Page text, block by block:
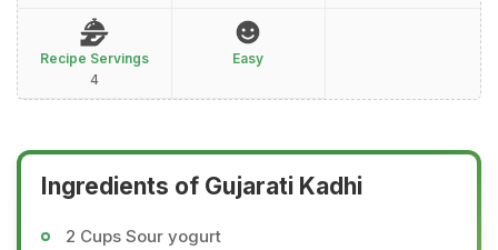
Recipe Servings
4
Easy
Ingredients of Gujarati Kadhi
2 Cups Sour yogurt